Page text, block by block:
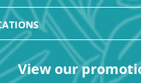
View our